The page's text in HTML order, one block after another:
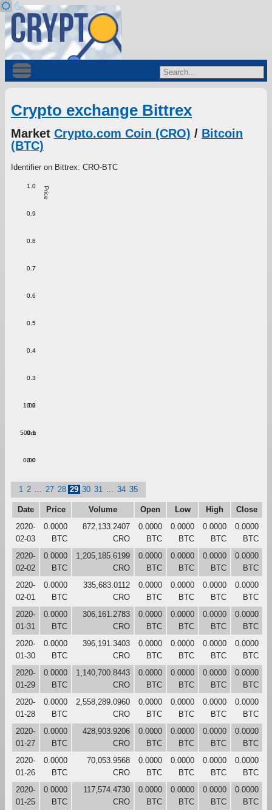
Crypto exchange Bittrex
Market Crypto.com Coin (CRO) / Bitcoin
(BTC)
Identifier on Bittrex: CRO-BTC
Price
0.0
0.1
0.2
0.3
0.4
0.5
0.6
0.7
0.8
0.9
1.0
0.00
500m
1.00
1 2 27 28 29 30 31 34 35
Date Price Volume Open Low High
Close
2020-
02-03
0.0000
BTC
872,133.2407
CRO
0.0000
BTC
0.0000
BTC
0.0000
BTC
0.0000
BTC
2020-
02-02
0.0000
BTC
1,205,185.6199
CRO
0.0000
BTC
0.0000
BTC
0.0000
BTC
0.0000
BTC
2020-
02-01
0.0000
BTC
335,683.0112
CRO
0.0000
BTC
0.0000
BTC
0.0000
BTC
0.0000
BTC
2020-
01-31
0.0000
BTC
306,161.2783
CRO
0.0000
BTC
0.0000
BTC
0.0000
BTC
0.0000
BTC
2020-
01-30
0.0000
BTC
396,191.3403
CRO
0.0000
BTC
0.0000
BTC
0.0000
BTC
0.0000
BTC
2020-
01-29
0.0000
BTC
1,140,700.8443
CRO
0.0000
BTC
0.0000
BTC
0.0000
BTC
0.0000
BTC
2020-
01-28
0.0000
BTC
2,558,289.0960
CRO
0.0000
BTC
0.0000
BTC
0.0000
BTC
0.0000
BTC
2020-
01-27
0.0000
BTC
428,903.9206
CRO
0.0000
BTC
0.0000
BTC
0.0000
BTC
0.0000
BTC
2020-
01-26
0.0000
BTC
70,053.9568
CRO
0.0000
BTC
0.0000
BTC
0.0000
BTC
0.0000
BTC
2020-
01-25
0.0000
BTC
117,574.4730
CRO
0.0000
BTC
0.0000
BTC
0.0000
BTC
0.0000
BTC